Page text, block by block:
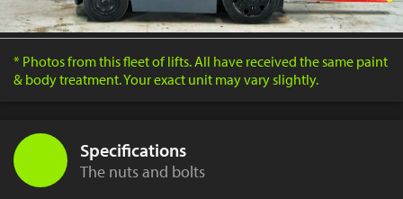
* Photos from this fleet of lifts. All have received the same paint
& body treatment. Your exact unit may vary slightly.
Specifications
The nuts and bolts